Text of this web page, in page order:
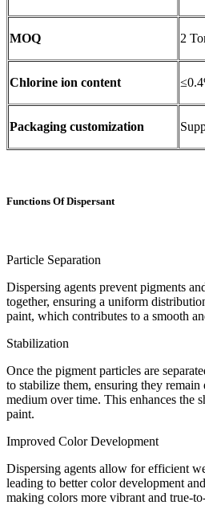
MOQ 2
Chlorine ion content
Packaging customization
Functions Of Dispersant
Particle Separation
Dispersing agents prevent pigments
together, ensuring a uniform
paint, which contributes to a smooth
Stabilization
Once the pigment particles are
to stabilize them, ensuring they
medium over time. This enhances the
paint.
Improved Color Development
Dispersing agents allow for efficient
leading to better color development
making colors more vibrant and true-